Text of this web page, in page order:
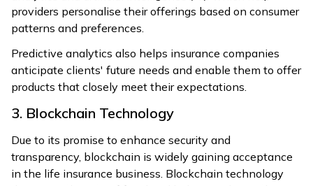
providers personalise their offerings based on consumer
patterns and preferences.
Predictive analytics also helps insurance companies
anticipate clients' future needs and enable them to offer
products that closely meet their expectations.
3. Blockchain Technology
Due to its promise to enhance security and
transparency, blockchain is widely gaining acceptance
in the life insurance business. Blockchain technology